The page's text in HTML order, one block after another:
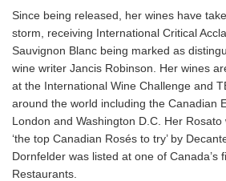
Since being released, her wines have
storm, receiving International Critical
Sauvignon Blanc being marked as
wine writer Jancis Robinson. Her wines
at the International Wine Challenge and
around the world including the Canadian
London and Washington D.C. Her
‘the top Canadian Rosés to try’ by
Dornfelder was listed at one of Canada’s
Restaurants.